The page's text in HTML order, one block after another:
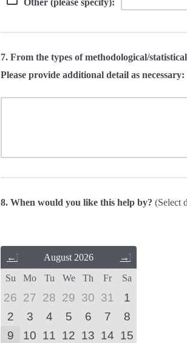
Other (please specify):
7. From the types of methodological/
Please provide additional detail as necessary:
8. When would you like this help by? (Select
Previous
Month
(July
August 2026
Next
Month
(September
Su Mo Tu We Th Fr Sa
26 27 28 29 30 31
1
2
3 4 5 6 7
8
9
10 11 12 13 14 15